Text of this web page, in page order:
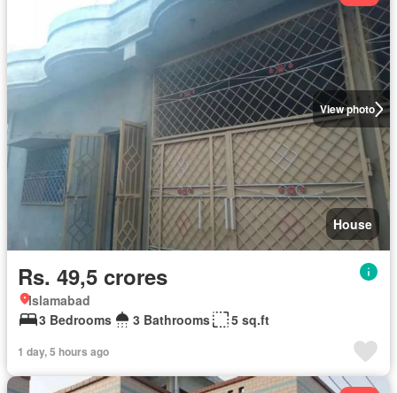
View photo
House
Rs. 49,5 crores
Islamabad
3 Bedrooms
3 Bathrooms 5 sq.ft
1 day, 5 hours ago